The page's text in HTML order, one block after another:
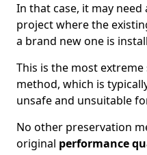
In that case, it may
project where the
a brand new one is
This is the most
method, which is
unsafe and unsuitable
No other preservation
original performance